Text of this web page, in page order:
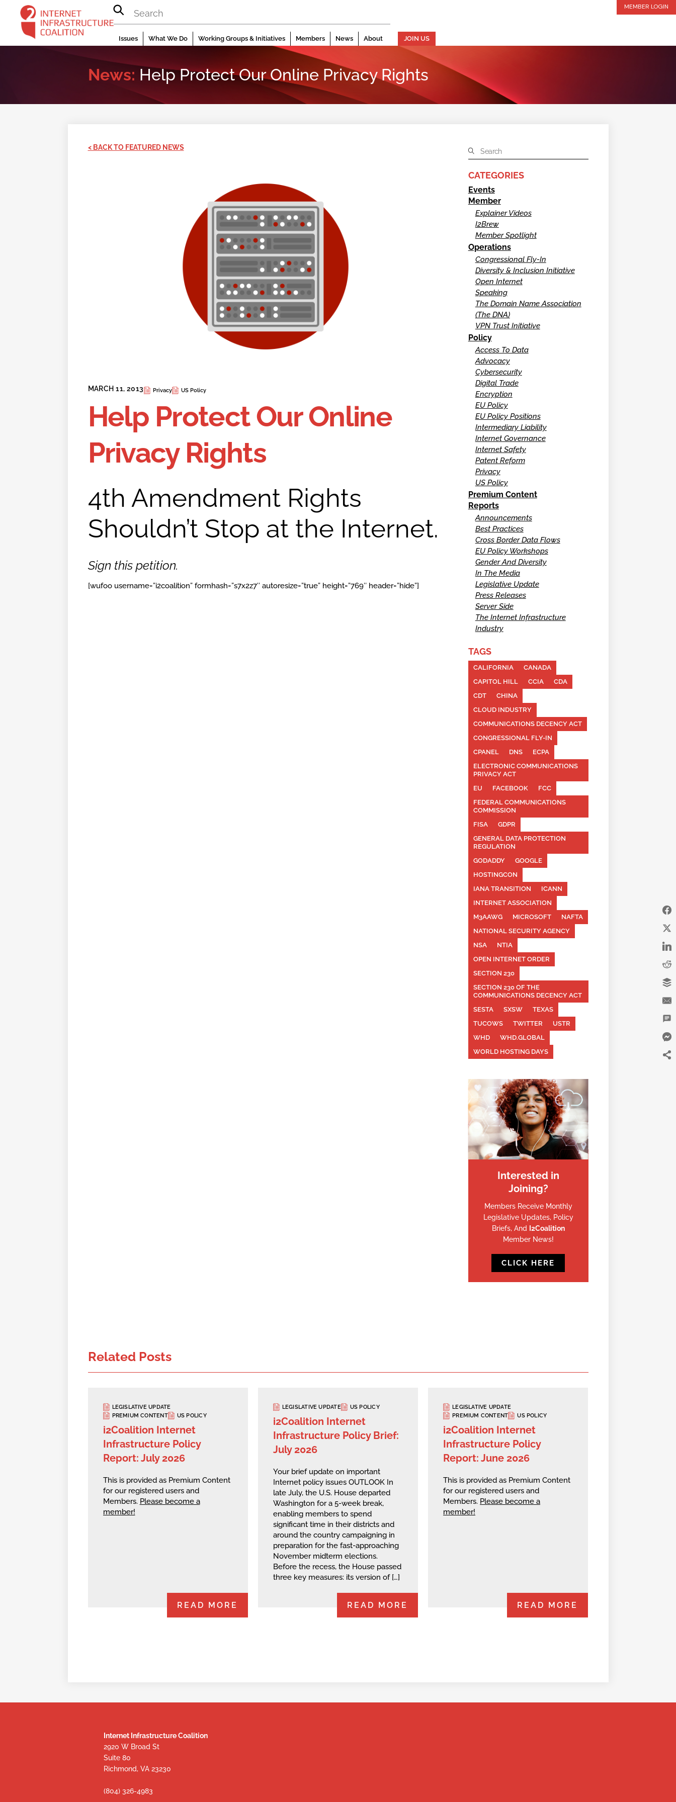
content
MEMBER LOGIN
Issues What We Do Working Groups & Initiatives Members News About JOIN US
News: Help Protect Our Online Privacy Rights
< BACK TO FEATURED NEWS
MARCH 11, 2013 Privacy US Policy
Help Protect Our Online
Privacy Rights
4th Amendment Rights
Shouldn’t Stop at the Internet.
Sign this petition.
[wufoo username=”i2coalition” formhash=”s7x2z7″ autoresize=”true” height=”769″ header=”hide”]
CATEGORIES
Events
Member
Explainer Videos
I2Brew
Member Spotlight
Operations
Congressional Fly-In
Diversity & Inclusion Initiative
Open Internet
Speaking
The Domain Name Association
(The DNA)
VPN Trust Initiative
Policy
Access To Data
Advocacy
Cybersecurity
Digital Trade
Encryption
EU Policy
EU Policy Positions
Intermediary Liability
Internet Governance
Internet Safety
Patent Reform
Privacy
US Policy
Premium Content
Reports
Announcements
Best Practices
Cross Border Data Flows
EU Policy Workshops
Gender And Diversity
In The Media
Legislative Update
Press Releases
Server Side
The Internet Infrastructure
Industry
TAGS
CALIFORNIA
CANADA
CAPITOL HILL
CCIA
CDA
CDT
CHINA
CLOUD INDUSTRY
COMMUNICATIONS DECENCY ACT
CONGRESSIONAL FLY-IN
CPANEL
DNS
ECPA
ELECTRONIC COMMUNICATIONS
PRIVACY ACT
EU
FACEBOOK
FCC
FEDERAL COMMUNICATIONS
COMMISSION
FISA
GDPR
GENERAL DATA PROTECTION
REGULATION
GODADDY
GOOGLE
HOSTINGCON
IANA TRANSITION
ICANN
INTERNET ASSOCIATION
M3AAWG
MICROSOFT
NAFTA
NATIONAL SECURITY AGENCY
NSA
NTIA
OPEN INTERNET ORDER
SECTION 230
SECTION 230 OF THE
COMMUNICATIONS DECENCY ACT
SESTA
SXSW
TEXAS
TUCOWS
TWITTER
USTR
WHD
WHD.GLOBAL
WORLD HOSTING DAYS
Interested in
Joining?
Members Receive Monthly
Legislative Updates, Policy
Briefs, And I2Coalition
Member News!
CLICK HERE
Related Posts
LEGISLATIVE UPDATE
PREMIUM CONTENT
US POLICY
i2Coalition Internet
Infrastructure Policy
Report: July 2026
This is provided as Premium Content
for our registered users and
Members. Please become a
member!
READ MORE
LEGISLATIVE UPDATE US POLICY
i2Coalition Internet
Infrastructure Policy Brief:
July 2026
Your brief update on important
Internet policy issues OUTLOOK In
late July, the U.S. House departed
Washington for a 5-week break,
enabling members to spend
significant time in their districts and
around the country campaigning in
preparation for the fast-approaching
November midterm elections.
Before the recess, the House passed
three key measures: its version of […]
READ MORE
LEGISLATIVE UPDATE
PREMIUM CONTENT
US POLICY
i2Coalition Internet
Infrastructure Policy
Report: June 2026
This is provided as Premium Content
for our registered users and
Members. Please become a
member!
READ MORE
Internet Infrastructure Coalition
2920 W Broad St
Suite 80
Richmond, VA 23230
(804) 326-4983